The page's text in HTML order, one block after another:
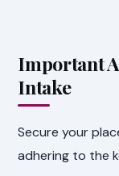
Important
Intake
Secure your
adhering to the